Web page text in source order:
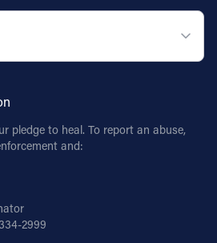
pledge to heal. To report an abuse,
and:
2999